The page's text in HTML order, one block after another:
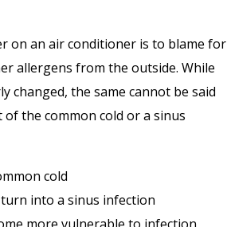
on an air conditioner is to blame for
allergens from the outside. While
changed, the same cannot be said
the common cold or a sinus
cold
into a sinus infection
more vulnerable to infection